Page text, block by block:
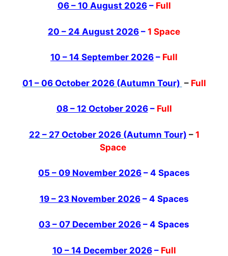
06 – 10 August 2026– Full
20 – 24 August 2026 – 1 Space
10 – 14 September 2026 – Full
01 – 06 October 2026 (Autumn Tour) – Full
08 – 12 October 2026– Full
22 – 27 October 2026 (Autumn Tour) – 1
Space
05 – 09 November 2026 – 4 Spaces
19 – 23 November 2026– 4 Spaces
03 – 07 December 2026 – 4 Spaces
10 – 14 December 2026–Full